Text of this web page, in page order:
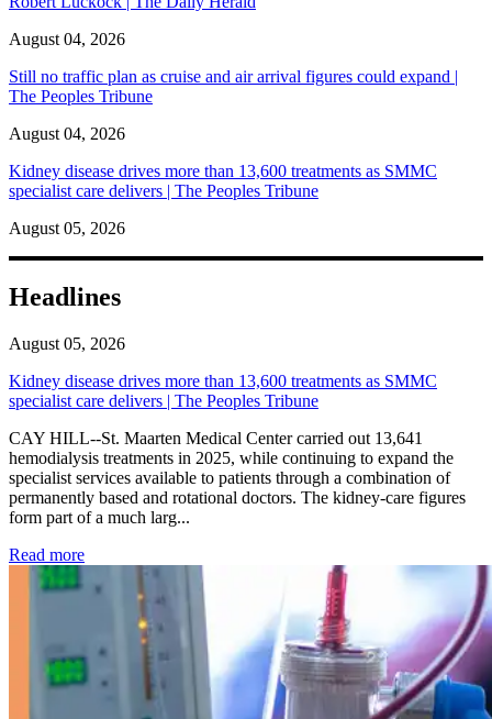
August 04, 2026
Still no traffic plan as cruise and air arrival figures could expand |
The Peoples Tribune
August 04, 2026
Kidney disease drives more than 13,600 treatments as SMMC
specialist care delivers | The Peoples Tribune
August 05, 2026
Headlines
August 05, 2026
Kidney disease drives more than 13,600 treatments as SMMC
specialist care delivers | The Peoples Tribune
CAY HILL--St. Maarten Medical Center carried out 13,641
hemodialysis treatments in 2025, while continuing to expand the
specialist services available to patients through a combination of
permanently based and rotational doctors. The kidney-care figures
form part of a much larg...
Read more: Kidney disease drives more than 13,600 treatments as